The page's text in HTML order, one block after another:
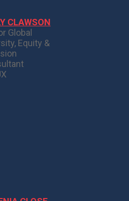
CLAWSON
Global
Equity &